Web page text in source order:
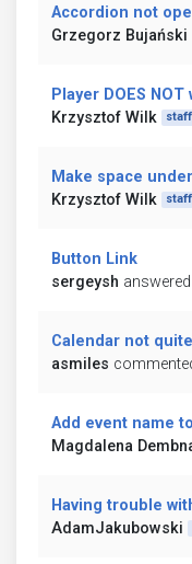
Accordion not
Grzegorz Bujański
Player DOES
Krzysztof Wilk
staff
Make space
Krzysztof Wilk
staff
Button Link
sergeysh
Calendar not
asmiles
Add event name
Magdalena
Having trouble
AdamJakubowski